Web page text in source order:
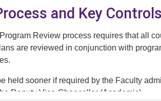
and Key Controls
Review process requires that all
are reviewed in conjunction with
held sooner if required by the Faculty
Deputy Vice-Chancellor (Academic).